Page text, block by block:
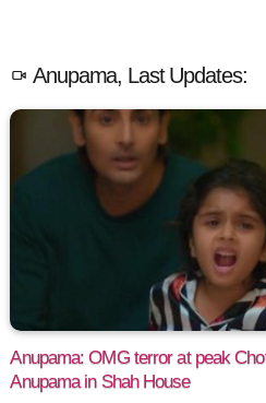
Anupama, Last Updates:
Anupama: OMG terror at peak
Anupama in Shah House